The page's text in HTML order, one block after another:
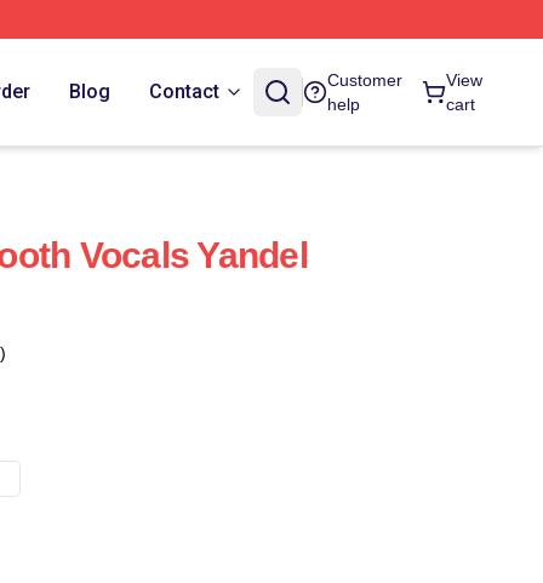
Blog Contact
Customer
help
View
cart
Vocals Yandel